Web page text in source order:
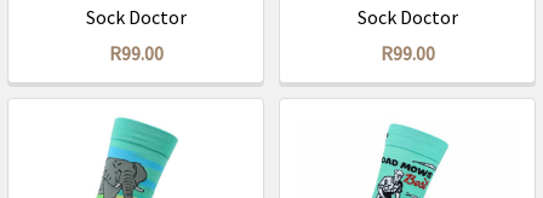
Sock Doctor
R99.00
Sock Doctor
R99.00